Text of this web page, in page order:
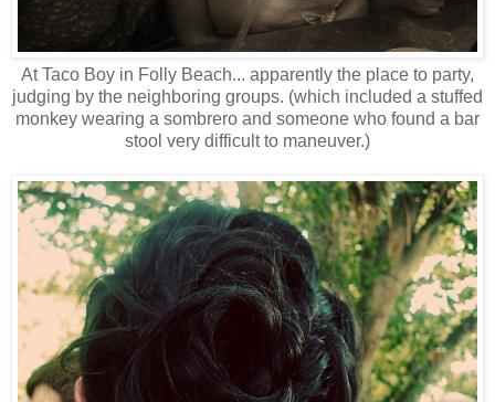
At Taco Boy in Folly Beach... apparently the place to party,
judging by the neighboring groups. (which included a stuffed
monkey wearing a sombrero and someone who found a bar
stool very difficult to maneuver.)